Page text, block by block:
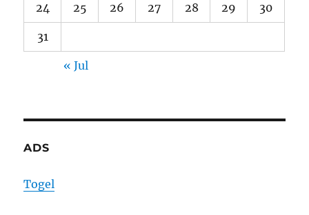
24 25 26 27 28 29 30
31
« Jul
ADS
Togel